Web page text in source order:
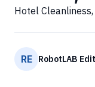
Hotel
RE RobotLAB